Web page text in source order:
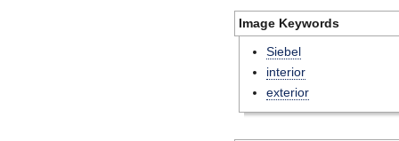
Image Keywords
Siebel
interior
exterior